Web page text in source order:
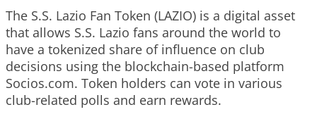
The S.S. Lazio Fan Token (LAZIO) is a digital asset
that allows S.S. Lazio fans around the world to
have a tokenized share of influence on club
decisions using the blockchain-based platform
Socios.com. Token holders can vote in various
club-related polls and earn rewards.